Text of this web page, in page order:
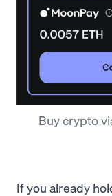
Buy crypto
If you already